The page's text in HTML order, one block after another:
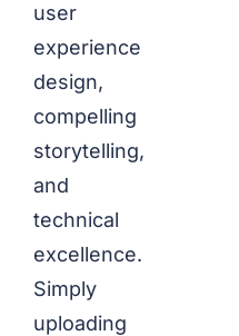
user
experience
design,
compelling
storytelling,
and
technical
excellence.
Simply
uploading